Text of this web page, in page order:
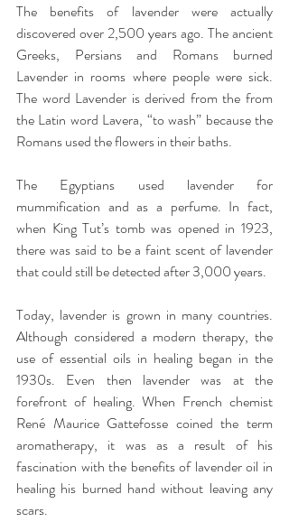
The benefits of lavender were actually
discovered over 2,500 years ago. The ancient
Greeks, Persians and Romans burned
Lavender in rooms where people were sick.
The word Lavender is derived from the from
the Latin word Lavera, “to wash” because the
Romans used the flowers in their baths.
The Egyptians used lavender for
mummification and as a perfume. In fact,
when King Tut’s tomb was opened in 1923,
there was said to be a faint scent of lavender
that could still be detected after 3,000 years.
Today, lavender is grown in many countries.
Although considered a modern therapy, the
use of essential oils in healing began in the
1930s. Even then lavender was at the
forefront of healing. When French chemist
René Maurice Gattefosse coined the term
aromatherapy, it was as a result of his
fascination with the benefits of lavender oil in
healing his burned hand without leaving any
scars.